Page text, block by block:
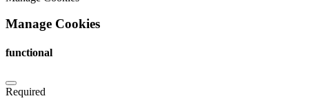
Manage Cookies
functional
Required